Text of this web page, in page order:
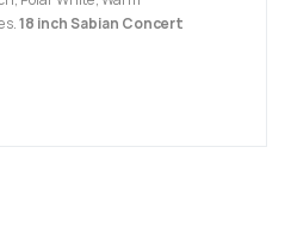
18 inch Sabian Concert